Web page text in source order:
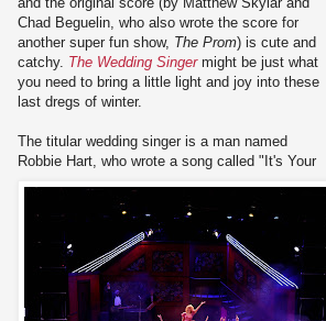
Chad Beguelin, who also wrote the score for
another super fun show, The Prom) is cute and
catchy. The Wedding Singermight be just what
you need to bring a little light and joy into these
last dregs of winter.
The titular wedding singer is a man named
Robbie Hart, who wrote a song called "It's Your